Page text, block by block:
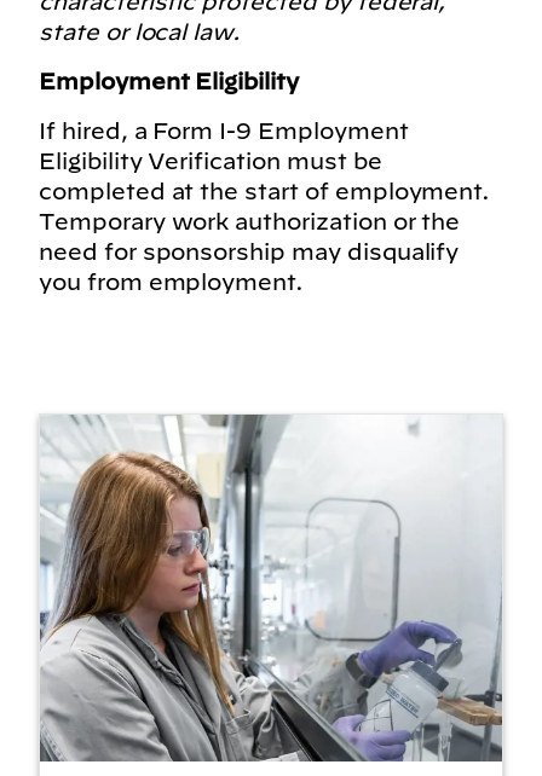
state or local law.
Employment Eligibility
If hired, a Form I-9 Employment
Eligibility Verification must be
completed at the start of employment.
Temporary work authorization or the
need for sponsorship may disqualify
you from employment.